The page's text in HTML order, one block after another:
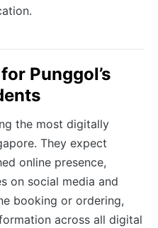
Punggol’s
the most digitally
They expect
online presence,
on social media and
booking or ordering,
across all digital